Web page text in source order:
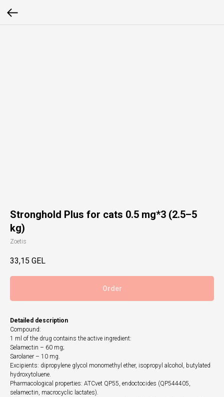
Stronghold Plus for cats 0.5 mg*3 (2.5–5
kg)
Zoetis
33,15 GEL
Order
Detailed description
Compound:
1 ml of the drug contains the active ingredient:
Selamectin – 60 mg;
Sarolaner – 10 mg.
Excipients: dipropylene glycol monomethyl ether, isopropyl alcohol, butylated
hydroxytoluene.
Pharmacological properties: ATCvet QP55, endoctocides (QP544405,
selamectin, macrocyclic lactates).